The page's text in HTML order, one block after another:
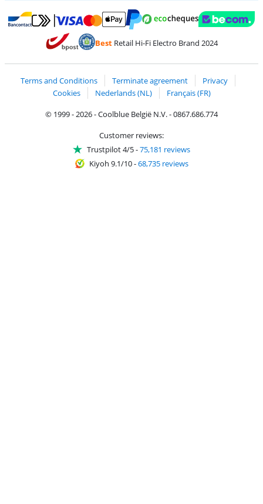
Pay with Bancontact
Pay with MasterCard and Visa via ClickToPay
Pay with PayPal
BestRetail Hi-Fi Electro Brand 2024
Terms and Conditions Terminate agreement
Privacy
Cookies
Nederlands (NL)
Français (FR)
© 1999 - 2026 - Coolblue België N.V. - 0867.686.774
Customer reviews:
Trustpilot 4/5-75,181 reviews
Kiyoh 9.1/10-68,735 reviews